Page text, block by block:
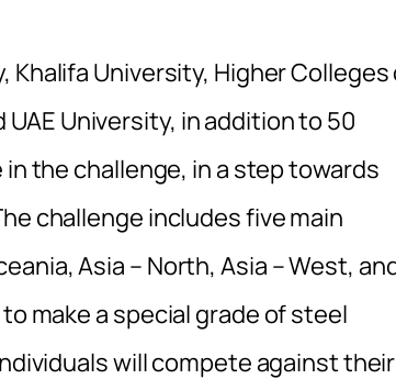
Khalifa University, Higher Colleges
UAE University, in addition to 50
the challenge, in a step towards
challenge includes five main
Asia – North, Asia – West,
make a special grade of steel
will compete against their